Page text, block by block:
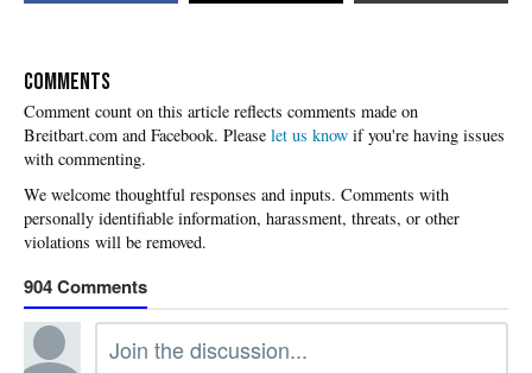
COMMENTS
Please let us know if you're having issues
with commenting.
904